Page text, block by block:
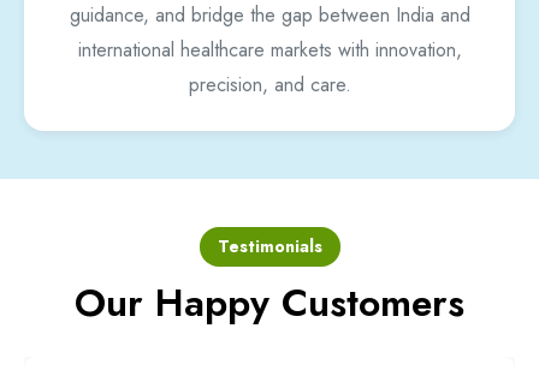
guidance, and bridge the gap between India and
international healthcare markets with innovation,
precision, and care.
Testimonials
Our Happy Customers